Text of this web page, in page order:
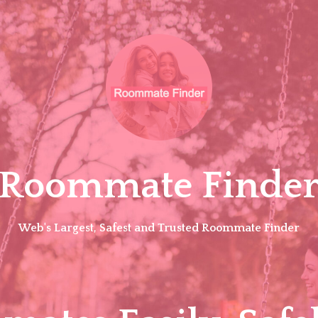
Web's Largest, Safest and Trusted Roommate Finder